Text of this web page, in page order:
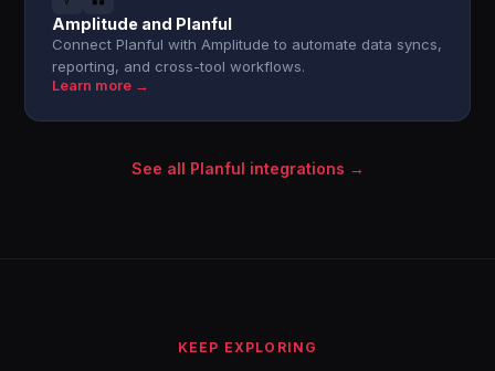
Amplitude and Planful
Connect Planful with Amplitude to automate data syncs,
reporting, and cross-tool workflows.
Learn more →
See all Planful integrations →
KEEP EXPLORING